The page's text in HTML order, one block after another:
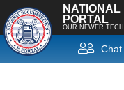
NATIONAL
PORTAL
OUR NEWER
Chat